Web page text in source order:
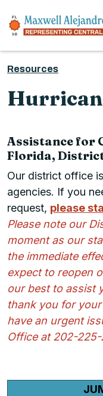
Resources
Assistance for
Florida,
Our district office
agencies. If you
request, please
Please note our
moment as our
the immediate
expect to reopen
our best to assist
thank you for
have an urgent
Office at 202-225-